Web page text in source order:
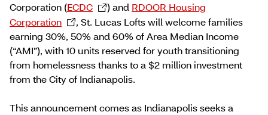
Corporation (ECDC ) and RDOOR Housing
Corporation
, St. Lucas Lofts will welcome families
earning 30%, 50% and 60% of Area Median Income
(“AMI”), with 10 units reserved for youth transitioning
from homelessness thanks to a $2 million investment
from the City of Indianapolis.
This announcement comes as Indianapolis seeks a